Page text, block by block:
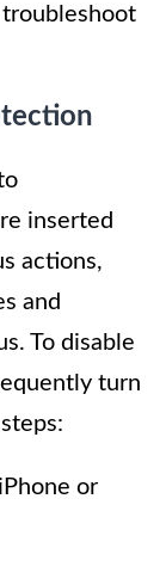
inserted
actions,
and
To disable
turn
or